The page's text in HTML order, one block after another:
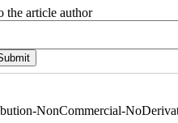
the article author
NonCommercial-